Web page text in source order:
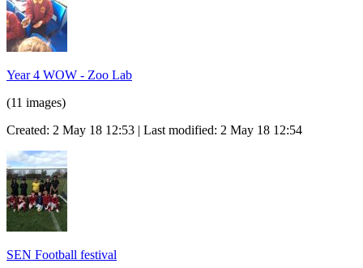
Year 4 WOW - Zoo Lab
(11 images)
Created: 2 May 18 12:53 | Last modified: 2 May 18 12:54
SEN Football festival